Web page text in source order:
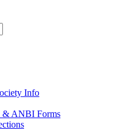
Info
& ANBI Forms